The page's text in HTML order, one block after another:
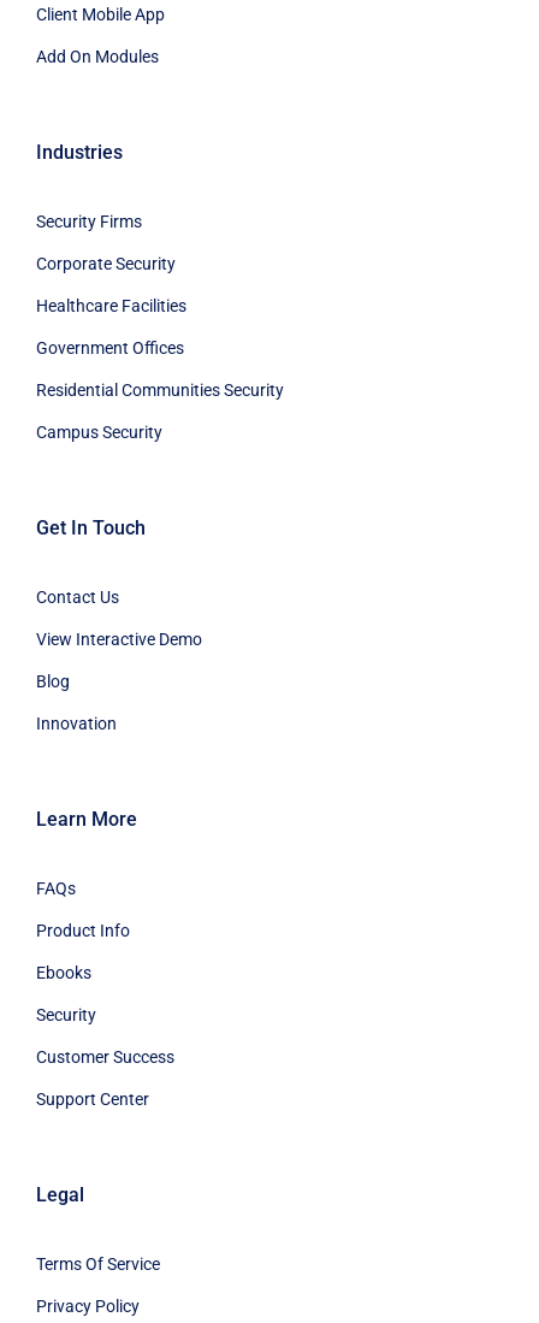
Client Mobile App
Add On Modules
Industries
Security Firms
Corporate Security
Healthcare Facilities
Government Offices
Residential Communities Security
Campus Security
Get In Touch
Contact Us
View Interactive Demo
Blog
Innovation
Learn More
FAQs
Product Info
Ebooks
Security
Customer Success
Support Center
Legal
Terms Of Service
Privacy Policy